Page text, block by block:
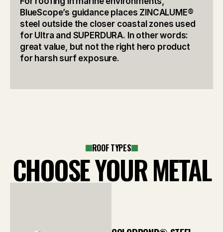
BlueScope’s guidance places ZINCALUME®
steel outside the closer coastal zones used
for Ultra and SUPERDURA. In other words:
great value, but not the right hero product
for harsh surf exposure.
ROOF TYPES
CHOOSE YOUR METAL